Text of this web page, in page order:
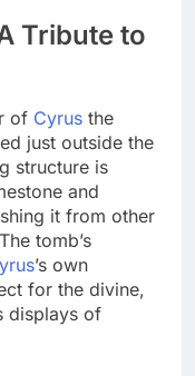
Tribute to
of Cyrus the
just outside the
structure is
and
it from other
tomb’s
’s own
for the divine,
displays of